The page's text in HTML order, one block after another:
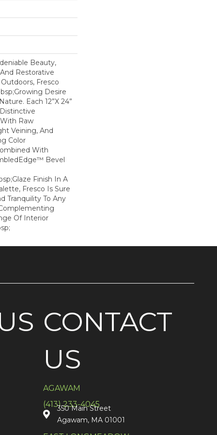
Beauty,
Restorative
Fresco
Desire
Each 12”x 24”
Raw
Veining, And
Color
With
Bevel
Finish In A
Fresco Is Sure
Tranquility To Any
Of Interior
CONTACT
US
AGAWAM
(413) 233-4045
350 Main Street
Agawam, MA 01001